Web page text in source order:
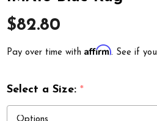
$82.80
Pay over time withAffirm. See if
Select a Size:*